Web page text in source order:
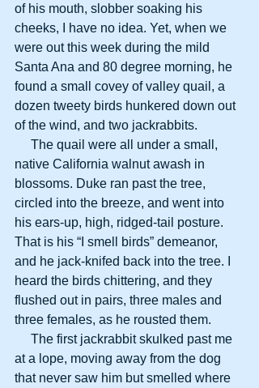
of his mouth, slobber soaking his
cheeks, I have no idea. Yet, when we
were out this week during the mild
Santa Ana and 80 degree morning, he
found a small covey of valley quail, a
dozen tweety birds hunkered down out
of the wind, and two jackrabbits.
native California walnut awash in
blossoms. Duke ran past the tree,
circled into the breeze, and went into
his ears-up, high, ridged-tail posture.
That is his “I smell birds” demeanor,
and he jack-knifed back into the tree. I
heard the birds chittering, and they
flushed out in pairs, three males and
three females, as he rousted them.
at a lope, moving away from the dog
that never saw him but smelled where